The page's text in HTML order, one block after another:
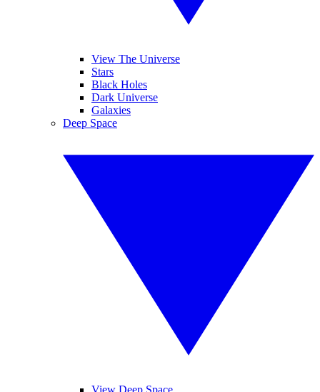
View The Universe
Stars
Black Holes
Dark Universe
Galaxies
Deep Space
View Deep Space